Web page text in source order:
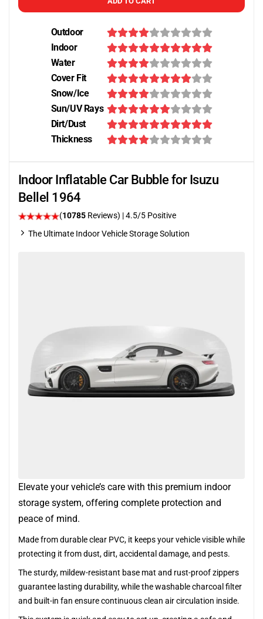
Outdoor
Indoor
Water
Cover Fit
Snow/Ice
Sun/UV Rays
Dirt/Dust
Thickness
Indoor Inflatable Car Bubble for Isuzu
Bellel 1964
(10785 Reviews) |4.5/5 Positive
The Ultimate Indoor Vehicle Storage Solution
Elevate your vehicle’s care with this premium indoor
storage system, offering complete protection and
peace of mind.
Made from durable clear PVC, it keeps your vehicle visible while
protecting it from dust, dirt, accidental damage, and pests.
The sturdy, mildew-resistant base mat and rust-proof zippers
guarantee lasting durability, while the washable charcoal filter
and built-in fan ensure continuous clean air circulation inside.